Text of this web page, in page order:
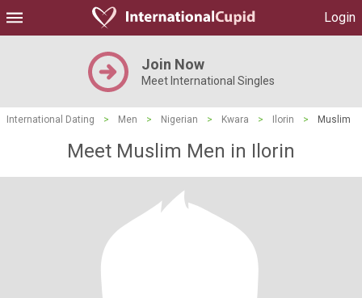
Login
Join Now
Meet International Singles
International Dating > Men > Nigerian > Kwara > Ilorin > Muslim
Meet Muslim Men in Ilorin